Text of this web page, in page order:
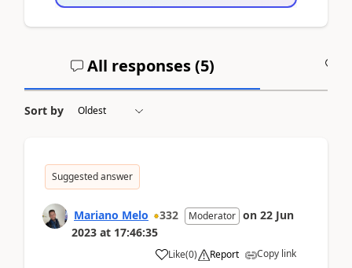
All responses (5)
Sort by
Suggested answer
Mariano Melo 332 Moderator on 22 Jun
2023 at 17:46:35
Like(0) Report Copy link